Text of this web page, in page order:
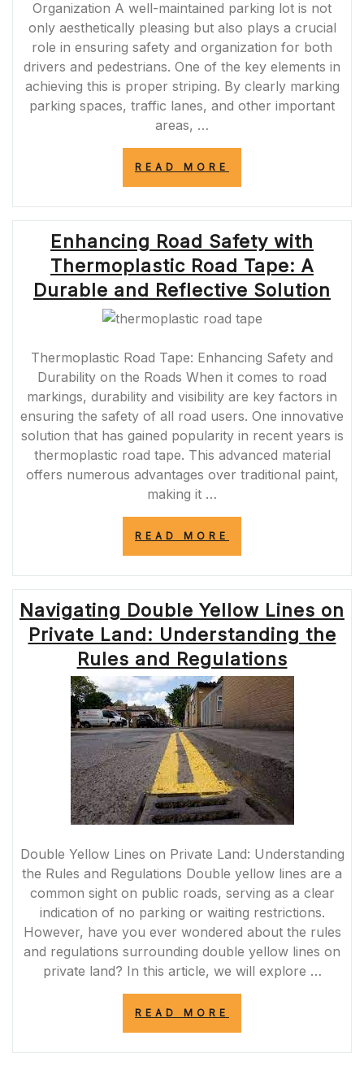
Organization A well-maintained parking lot is not
only aesthetically pleasing but also plays a crucial
role in ensuring safety and organization for both
drivers and pedestrians. One of the key elements in
achieving this is proper striping. By clearly marking
parking spaces, traffic lanes, and other important
areas, …
READ MORE
ORGANIZATION:
THE
IMPORTANCE
OF
STRIPING
THE
PARKING
LOT”
Enhancing Road Safety with
Thermoplastic Road Tape: A
Durable and Reflective Solution
Thermoplastic Road Tape: Enhancing Safety and
Durability on the Roads When it comes to road
markings, durability and visibility are key factors in
ensuring the safety of all road users. One innovative
solution that has gained popularity in recent years is
thermoplastic road tape. This advanced material
offers numerous advantages over traditional paint,
making it …
READ MORE
WITH
ROAD
TAPE:
A
DURABLE
AND
REFLECTIVE
SOLUTION”
Navigating Double Yellow Lines on
Private Land: Understanding the
Rules and Regulations
Double Yellow Lines on Private Land: Understanding
the Rules and Regulations Double yellow lines are a
common sight on public roads, serving as a clear
indication of no parking or waiting restrictions.
However, have you ever wondered about the rules
and regulations surrounding double yellow lines on
private land? In this article, we will explore …
READ MORE
LINES